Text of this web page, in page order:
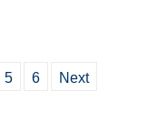
5 6 Next